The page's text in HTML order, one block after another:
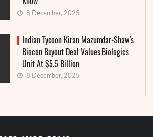
8 December, 2025
Indian Tycoon Kiran Mazumdar-Shaw’s
Biocon Buyout Deal Values Biologics
Unit At $5.5 Billion
8 December, 2025